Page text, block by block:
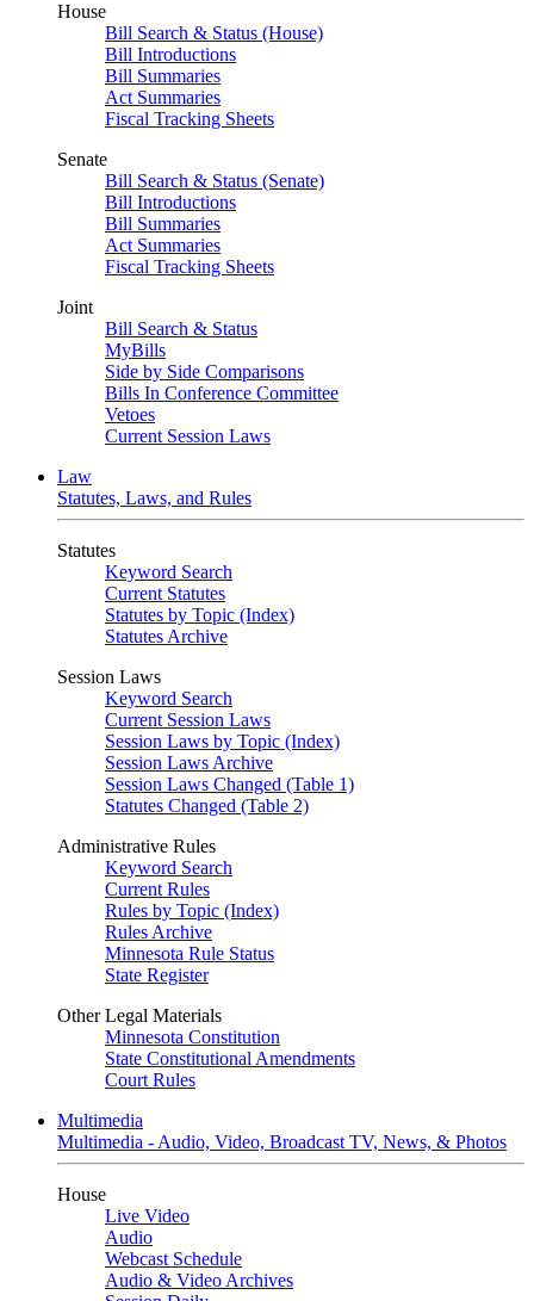
House
Bill Search & Status (House)
Bill Introductions
Bill Summaries
Act Summaries
Fiscal Tracking Sheets
Senate
Bill Search & Status (Senate)
Bill Introductions
Bill Summaries
Act Summaries
Fiscal Tracking Sheets
Joint
Bill Search & Status
MyBills
Side by Side Comparisons
Bills In Conference Committee
Vetoes
Current Session Laws
Law
Statutes, Laws, and Rules
Statutes
Keyword Search
Current Statutes
Statutes by Topic (Index)
Statutes Archive
Session Laws
Keyword Search
Current Session Laws
Session Laws by Topic (Index)
Session Laws Archive
Session Laws Changed (Table 1)
Statutes Changed (Table 2)
Administrative Rules
Keyword Search
Current Rules
Rules by Topic (Index)
Rules Archive
Minnesota Rule Status
State Register
Other Legal Materials
Minnesota Constitution
State Constitutional Amendments
Court Rules
Multimedia
Multimedia - Audio, Video, Broadcast TV, News, & Photos
House
Live Video
Audio
Webcast Schedule
Audio & Video Archives